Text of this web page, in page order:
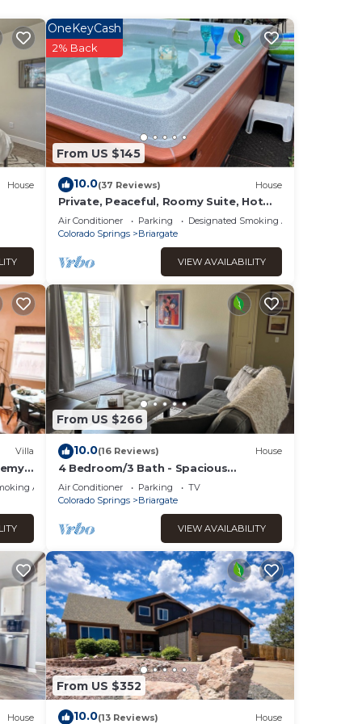
do
House
From US $145
OneKeyCash
2% Back
10.0(37 Reviews) House
Private, Peaceful, Roomy Suite, Hot
Tub, Kitchenette. Friendly, attentive
hosts.
Air Conditioner Parking
Designated Smoking Area
Colorado Springs
Briargate
VIEW AVAILABILITY
Villa
Area
From US $266
10.0(16 Reviews) House
4 Bedroom/3 Bath - Spacious
Briargate Ranch Home with Office and
WiFi near USAFA
Air Conditioner Parking
TV
Colorado Springs
Briargate
VIEW AVAILABILITY
House
From US $352
10.0(13 Reviews) House